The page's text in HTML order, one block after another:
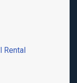
Rental